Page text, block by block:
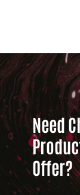
Need
Offer?